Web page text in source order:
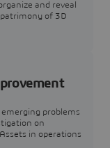
and reveal
of 3D
problems
on
in operations